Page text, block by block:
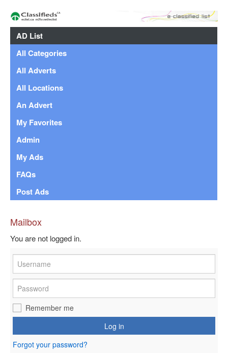
AD List
All Categories
All Adverts
All Locations
An Advert
My Favorites
Admin
My Ads
FAQs
Post Ads
Mailbox
You are not logged in.
Remember me
Log in
Forgot your password?